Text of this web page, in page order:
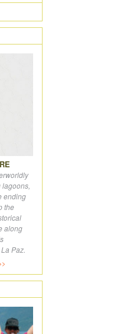
lagoons,
ending
the
along
Paz.